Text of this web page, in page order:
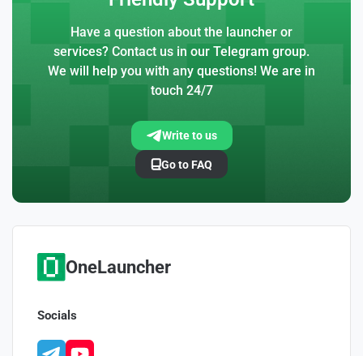
Have a question about the launcher or
services? Contact us in our Telegram group.
We will help you with any questions! We are in
touch 24/7
Write to us
Go to FAQ
OneLauncher
Socials